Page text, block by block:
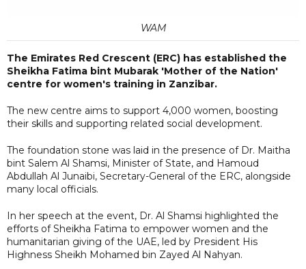
WAM
The Emirates Red Crescent (ERC) has established the
Sheikha Fatima bint Mubarak 'Mother of the Nation'
centre for women's training in Zanzibar.
The new centre aims to support 4,000 women, boosting
their skills and supporting related social development.
The foundation stone was laid in the presence of Dr. Maitha
bint Salem Al Shamsi, Minister of State, and Hamoud
Abdullah Al Junaibi, Secretary-General of the ERC, alongside
many local officials.
In her speech at the event, Dr. Al Shamsi highlighted the
efforts of Sheikha Fatima to empower women and the
humanitarian giving of the UAE, led by President His
Highness Sheikh Mohamed bin Zayed Al Nahyan.